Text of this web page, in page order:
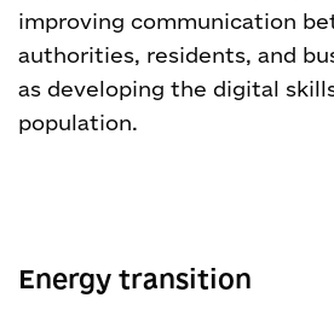
improving communication
authorities, residents, and
as developing the digital
population.
Energy transition